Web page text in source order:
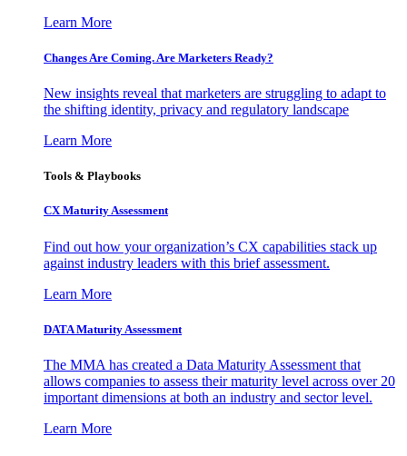
Learn More
Changes Are Coming. Are Marketers Ready?
New insights reveal that marketers are struggling to adapt to
the shifting identity, privacy and regulatory landscape
Learn More
Tools & Playbooks
CX Maturity Assessment
Find out how your organization’s CX capabilities stack up
against industry leaders with this brief assessment.
Learn More
DATA Maturity Assessment
The MMA has created a Data Maturity Assessment that
allows companies to assess their maturity level across over 20
important dimensions at both an industry and sector level.
Learn More